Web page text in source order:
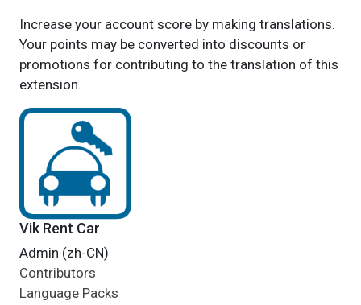
Increase your account score by making translations.
Your points may be converted into discounts or
promotions for contributing to the translation of this
extension.
Vik Rent Car
Admin (zh-CN)
Contributors
Language Packs